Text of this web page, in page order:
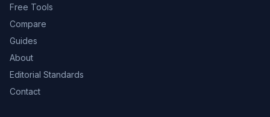
Free Tools
Compare
Guides
About
Editorial Standards
Contact